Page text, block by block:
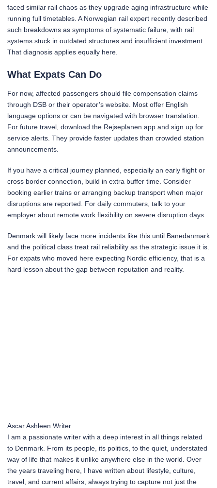
faced similar rail chaos as they upgrade aging infrastructure while
running full timetables. A Norwegian rail expert recently described
such breakdowns as symptoms of systematic failure, with rail
systems stuck in outdated structures and insufficient investment.
That diagnosis applies equally here.
What Expats Can Do
For now, affected passengers should file compensation claims
through DSB or their operator’s website. Most offer English
language options or can be navigated with browser translation.
For future travel, download the Rejseplanen app and sign up for
service alerts. They provide faster updates than crowded station
announcements.
If you have a critical journey planned, especially an early flight or
cross border connection, build in extra buffer time. Consider
booking earlier trains or arranging backup transport when major
disruptions are reported. For daily commuters, talk to your
employer about remote work flexibility on severe disruption days.
Denmark will likely face more incidents like this until Banedanmark
and the political class treat rail reliability as the strategic issue it is.
For expats who moved here expecting Nordic efficiency, that is a
hard lesson about the gap between reputation and reality.
Ascar Ashleen Writer
I am a passionate writer with a deep interest in all things related
to Denmark. From its people, its politics, to the quiet, understated
way of life that makes it unlike anywhere else in the world. Over
the years traveling here, I have written about lifestyle, culture,
travel, and current affairs, always trying to capture not just the